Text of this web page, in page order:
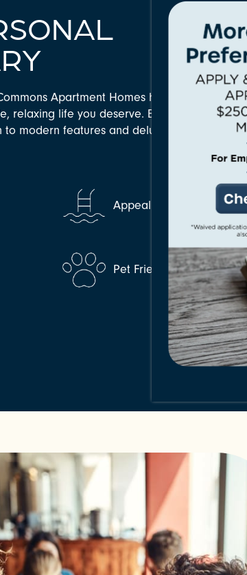
Apartment Homes has everything you
relaxing life you deserve. Enjoy everything
modern features and deluxe community
Appealing Amenities
Pet Friendly